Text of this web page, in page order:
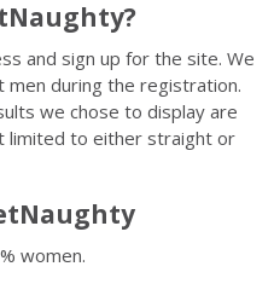
and sign up for the site. We
during the registration.
we chose to display are
limited to either straight or
women.